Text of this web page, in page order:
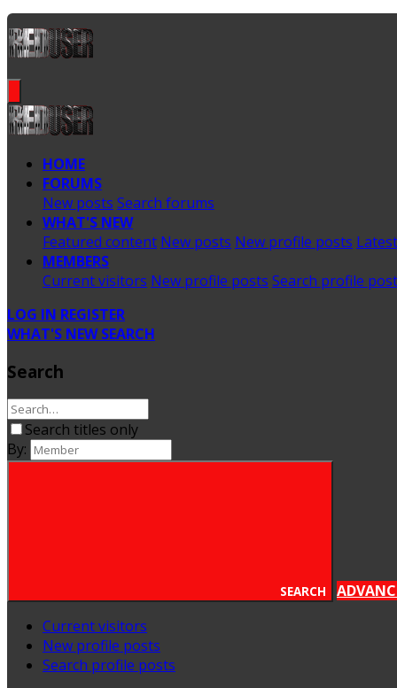
HOME
FORUMS
New posts Search forums
WHAT'S NEW
Featured content New posts New profile posts
MEMBERS
Current visitors New profile posts Search profile
LOG IN REGISTER
WHAT'S NEW SEARCH
Search
Search titles only
By:
SEARCH
Current visitors
New profile posts
Search profile posts